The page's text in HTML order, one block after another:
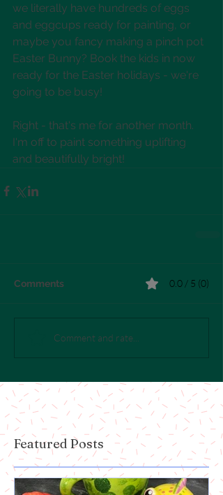
we literally have hundreds of eggs
and eggcups ready for painting, or
maybe you fancy making a pinch pot
Easter Bunny? Book the kids in now
ready for the Easter holidays - we're
going to be busy!
Right - that's me for another month.
I'm off to paint something uplifting
and beautifully bright!
Comments 0.0 / 5 (0)
Comment and rate...
Featured Posts